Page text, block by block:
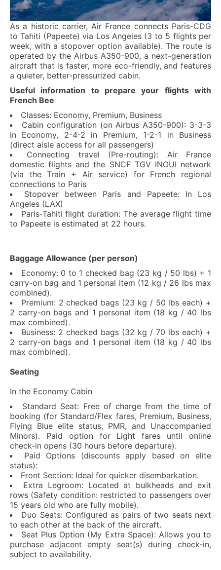
As a historic carrier, Air France connects Paris-CDG
to Tahiti (Papeete) via Los Angeles (3 to 5 flights per
week, with a stopover option available). The route is
operated by the Airbus A350-900, a next-generation
aircraft that is faster, more eco-friendly, and features
a quieter, better-pressurized cabin.
Useful information to prepare your flights with
French Bee
Classes: Economy, Premium, Business
Cabin configuration (on Airbus A350-900): 3-3-3
in Economy, 2-4-2 in Premium, 1-2-1 in Business
(direct aisle access for all passengers)
Connecting travel (Pre-routing): Air France
domestic flights and the SNCF TGV INOUI network
(via the Train + Air service) for French regional
connections to Paris
Stopover between Paris and Papeete: In Los
Angeles (LAX)
Paris-Tahiti flight duration: The average flight time
to Papeete is estimated at 22 hours.
Baggage Allowance (per person)
Economy: 0 to 1 checked bag (23 kg / 50 lbs) + 1
carry-on bag and 1 personal item (12 kg / 26 lbs max
combined).
Premium: 2 checked bags (23 kg / 50 lbs each) +
2 carry-on bags and 1 personal item (18 kg / 40 lbs
max combined).
Business: 2 checked bags (32 kg / 70 lbs each) +
2 carry-on bags and 1 personal item (18 kg / 40 lbs
max combined).
Seating
In the Economy Cabin
Standard Seat: Free of charge from the time of
booking (for Standard/Flex fares, Premium, Business,
Flying Blue elite status, PMR, and Unaccompanied
Minors). Paid option for Light fares until online
check-in opens (30 hours before departure).
Paid Options (discounts apply based on elite
status):
Front Section: Ideal for quicker disembarkation.
Extra Legroom: Located at bulkheads and exit
rows (Safety condition: restricted to passengers over
15 years old who are fully mobile).
Duo Seats: Configured as pairs of two seats next
to each other at the back of the aircraft.
Seat Plus Option (My Extra Space): Allows you to
purchase adjacent empty seat(s) during check-in,
subject to availability.